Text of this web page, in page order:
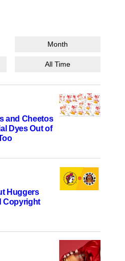
Month
All Time
and Cheetos
Dyes Out of
Huggers
Copyright